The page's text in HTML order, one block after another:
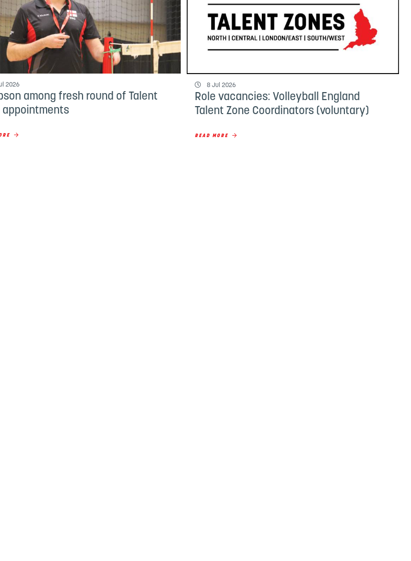
2026
among fresh round of Talent
appointments
8 Jul 2026
Role vacancies: Volleyball England
Talent Zone Coordinators (voluntary)
READ MORE